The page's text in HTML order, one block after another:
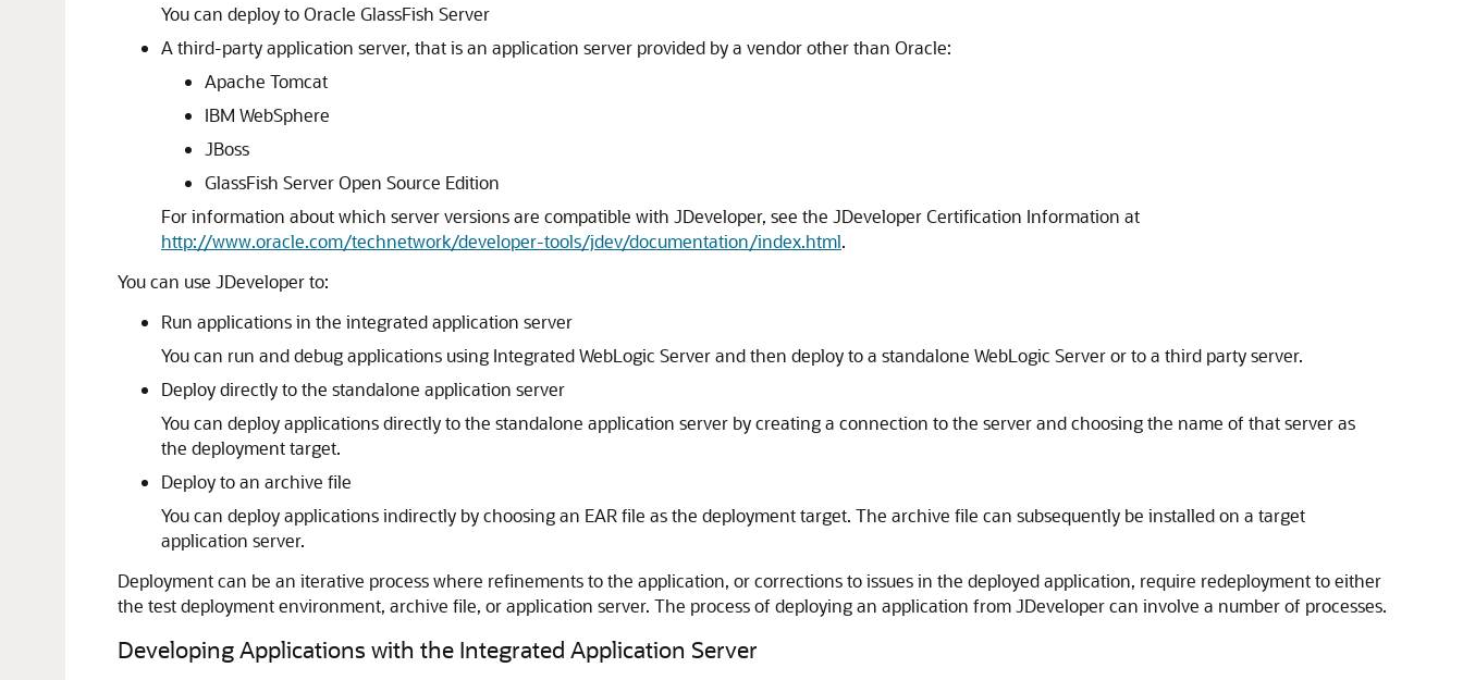
You can deploy to Oracle GlassFish Server
A third-party application server, that is an application server provided by a vendor other than Oracle:
Apache Tomcat
IBM WebSphere
JBoss
GlassFish Server Open Source Edition
For information about which server versions are compatible with JDeveloper, see the JDeveloperCertification Information at
http://www.oracle.com/technetwork/developer-tools/jdev/documentation/index.html.
You can use JDeveloperto:
Run applications in the integrated application server
You can run and debug applications using Integrated WebLogic Server and then deploy to a standalone WebLogic Server or to a third party server.
Deploy directly to the standalone application server
You can deploy applications directly to the standalone application server by creating a connection to the server and choosing the name of that server as
the deployment target.
Deploy to an archive file
You can deploy applications indirectly by choosing an EAR file as the deployment target. The archive file can subsequently be installed on a target
application server.
Deployment can be an iterative process where refinements to the application, or corrections to issues in the deployed application, require redeployment to either
the test deployment environment, archive file, or application server. The process of deploying an application fromJDevelopercan involve a number of processes.
Developing Applications with the Integrated Application Server